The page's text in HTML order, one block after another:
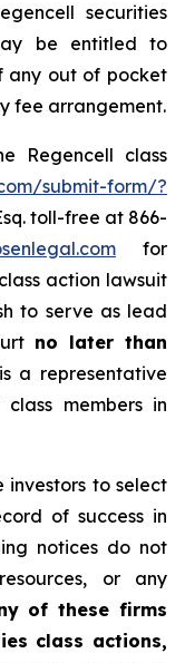
securities
be entitled to
any out of pocket
fee arrangement.
Regencell class
submit-form/?
toll-free at 866-
for
action lawsuit
to serve as lead
no later than
a representative
members in
to select
of success in
notices do not
or any
of these firms
class actions,